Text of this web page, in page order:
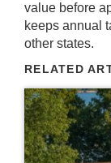
value before
keeps annual
other states.
RELATED